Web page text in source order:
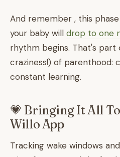
And remember , this
your baby will drop to one
rhythm begins. That's part
craziness!) of parenthood:
constant learning.
💗 Bringing It All
Willo App
Tracking wake windows